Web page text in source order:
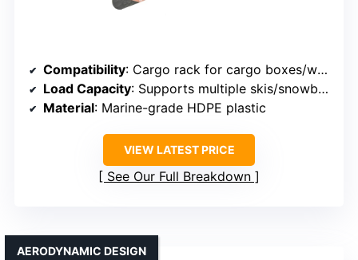
Compatibility: Cargo rack for cargo boxes/walls
Load Capacity: Supports multiple skis/snowboards
Material: Marine-grade HDPE plastic
VIEW LATEST PRICE
See Our Full Breakdown
AERODYNAMIC DESIGN